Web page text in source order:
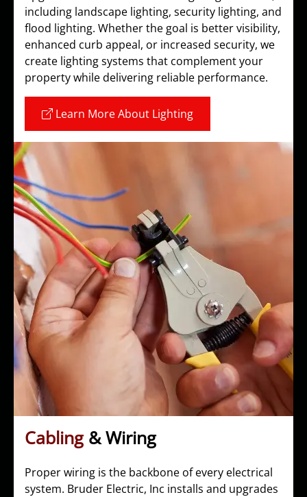
including landscape lighting, security lighting, and
flood lighting. Whether the goal is better visibility,
enhanced curb appeal, or increased security, we
create lighting systems that complement your
property while delivering reliable performance.
Learn More About Lighting
Cabling& Wiring
Proper wiring is the backbone of every electrical
system. Bruder Electric, Inc installs and upgrades